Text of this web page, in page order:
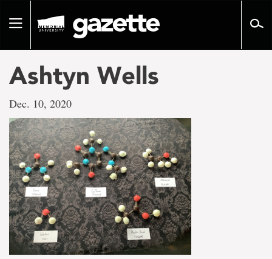
pageToggle
Ashtyn Wells
Dec. 10, 2020